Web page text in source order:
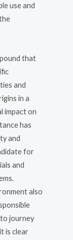
use and
that
and
in a
impact on
has
and
for
and
also
journey
is clear